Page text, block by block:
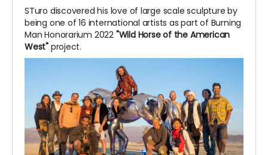
STuro discovered his love of large scale sculpture by
being one of 16 international artists as part of Burning
Man Honorarium 2022 "Wild Horse of the American
West"project.